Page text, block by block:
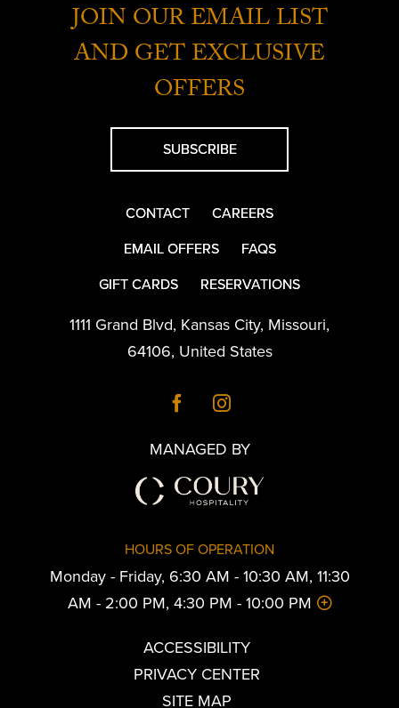
JOIN OUR EMAIL LIST
AND GET EXCLUSIVE
OFFERS
SUBSCRIBE
CONTACT
CAREERS
EMAIL OFFERS
FAQS
GIFT CARDS
RESERVATIONS
1111 Grand Blvd, Kansas City, Missouri,
64106, United States
MANAGED BY
HOURS OF OPERATION
Monday - Friday, 6:30 AM - 10:30 AM, 11:30
AM - 2:00 PM, 4:30 PM - 10:00 PM
ACCESSIBILITY
PRIVACY CENTER
SITE MAP